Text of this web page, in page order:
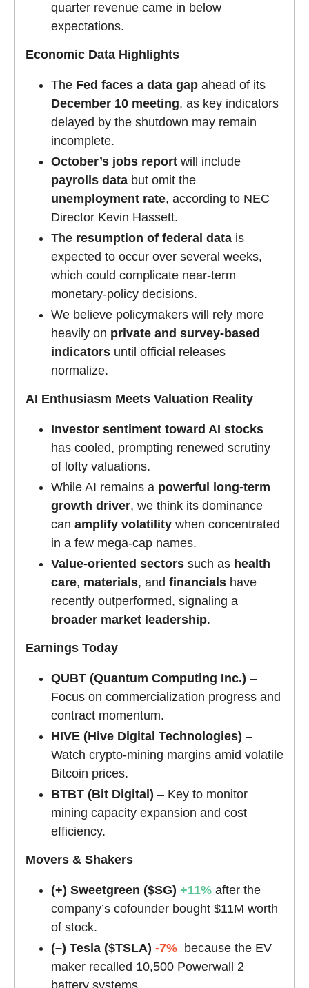
quarter revenue came in below
expectations.
Economic Data Highlights
The Fed faces a data gap ahead of its
December 10 meeting, as key indicators
delayed by the shutdown may remain
incomplete.
October’s jobs report will include
payrolls data but omit the
unemployment rate, according to NEC
Director Kevin Hassett.
The resumption of federal data is
expected to occur over several weeks,
which could complicate near-term
monetary-policy decisions.
We believe policymakers will rely more
heavily on private and survey-based
indicators until official releases
normalize.
AI Enthusiasm Meets Valuation Reality
Investor sentiment toward AI stocks
has cooled, prompting renewed scrutiny
of lofty valuations.
While AI remains a powerful long-term
growth driver, we think its dominance
can amplify volatility when concentrated
in a few mega-cap names.
Value-oriented sectors such as health
care, materials, and financials have
recently outperformed, signaling a
broader market leadership.
Earnings Today
QUBT (Quantum Computing Inc.) –
Focus on commercialization progress and
contract momentum.
HIVE (Hive Digital Technologies) –
Watch crypto-mining margins amid volatile
Bitcoin prices.
BTBT (Bit Digital) – Key to monitor
mining capacity expansion and cost
efficiency.
Movers & Shakers
(+) Sweetgreen ($SG) +11% after the
company’s cofounder bought $11M worth
of stock.
(–) Tesla ($TSLA) -7% because the EV
maker recalled 10,500 Powerwall 2